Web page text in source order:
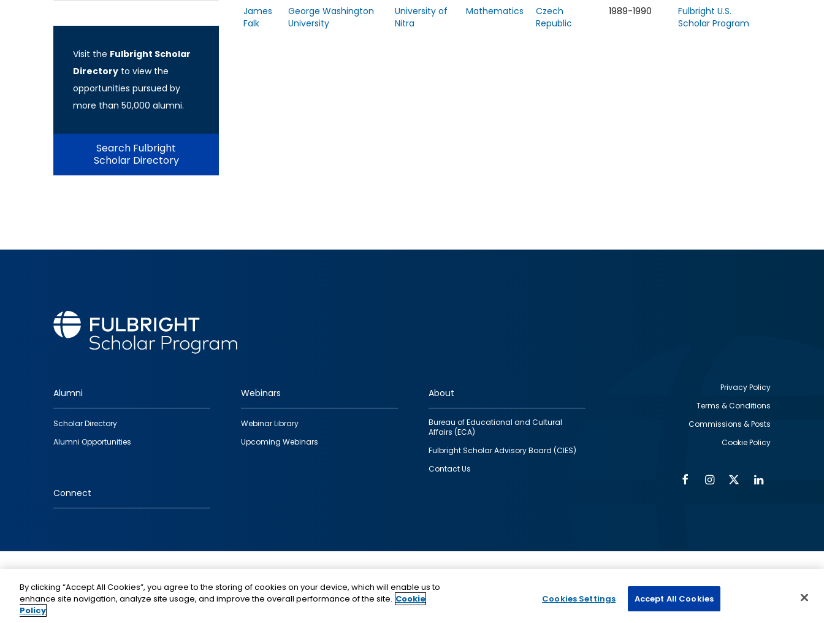
Visit the Fulbright Scholar
Directory to view the
opportunities pursued by
more than 50,000 alumni.
Search Fulbright
Scholar Directory
James
Falk
George Washington
University
University of
Nitra
Mathematics
Czech
Republic
1989-1990
Fulbright U.S.
Scholar Program
Footer
quick
links
Alumni
Scholar Directory
Alumni Opportunities
Webinars
Webinar Library
Upcoming Webinars
About
Bureau of Educational and Cultural
Affairs (ECA)
Fulbright Scholar Advisory Board (CIES)
Contact Us
Connect
Privacy Policy
Terms & Conditions
Commissions & Posts
Cookie Policy
FacebookInstagram
Twitter
funding provided by the U.S. Government, administered by
IIE.
By clicking “Accept All Cookies”, you agree to the storing of cookies on your device, which will enable us to
enhance site navigation, analyze site usage, and improve the overall performance of the site. Cookie
Policy
Cookies Settings Accept All Cookies